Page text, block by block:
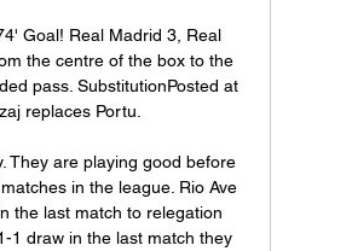
Goal! Real Madrid 3, Real
the centre of the box to the
pass. SubstitutionPosted at
replaces Portu.
They are playing good before
in the league. Rio Ave
the last match to relegation
1 draw in the last match they